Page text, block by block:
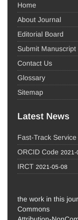
Home
About Journal
Editorial Board
Submit Manuscript
Contact Us
Glossary
Sitemap
Latest News
Fast-Track Service
ORCID Code 2021-
IRCT 2021-05-08
the work in this
Commons